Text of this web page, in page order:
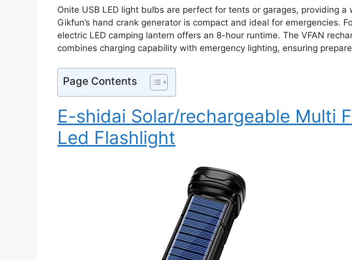
Onite USB LED light bulbs are perfect for tents or garages, providing a
Gikfun’s hand crank generator is compact and ideal for emergencies.
electric LED camping lantern offers an 8-hour runtime. The VFAN
combines charging capability with emergency lighting, ensuring
Page Contents
E-shidai Solar/rechargeable Multi
Led Flashlight